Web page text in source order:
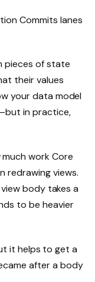
Commits lanes
pieces of state
their values
your data model
in practice,
work Core
redrawing views.
body takes a
to be heavier
it helps to get a
after a body